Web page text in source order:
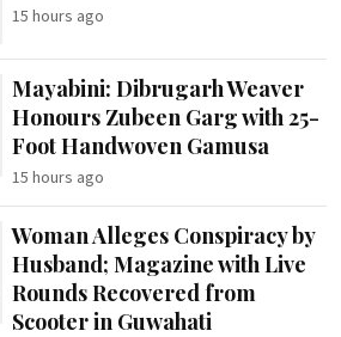
Mayabini: Dibrugarh Weaver
Honours Zubeen Garg with 25-
Foot Handwoven Gamusa
15 hours ago
Woman Alleges Conspiracy by
Husband; Magazine with Live
Rounds Recovered from
Scooter in Guwahati
15 hours ago